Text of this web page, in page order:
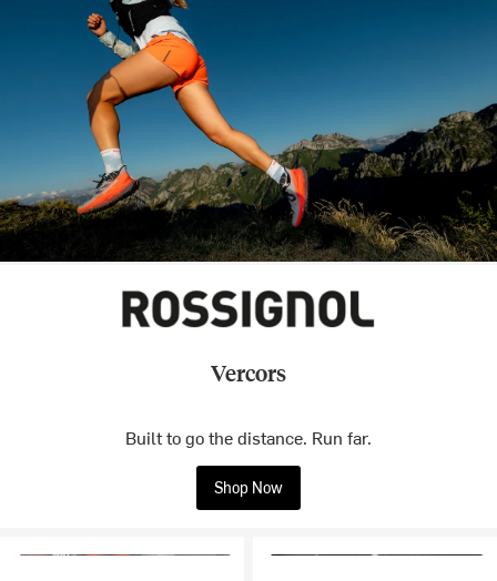
Vercors
Built to go the distance. Run far.
Shop Now